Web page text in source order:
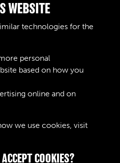
Workshops Gazette - page
A. O. C. Workshops N°6 Price
April 16th 1916 Editor …
WEBSITE
technologies for the
personal
based on how you
online and on
we use cookies, visit
COOKIES?